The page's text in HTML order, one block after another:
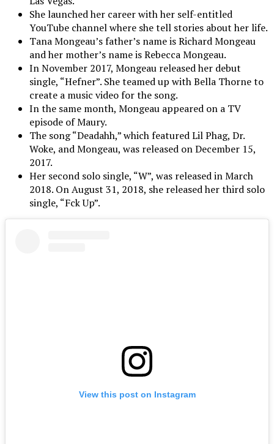
She launched her career with her self-entitled
YouTube channel where she tell stories about her life.
Tana Mongeau’s father’s name is Richard Mongeau
and her mother’s name is Rebecca Mongeau.
In November 2017, Mongeau released her debut
single, “Hefner”. She teamed up with Bella Thorne to
create a music video for the song.
In the same month, Mongeau appeared on a TV
episode of Maury.
The song “Deadahh,” which featured Lil Phag, Dr.
Woke, and Mongeau, was released on December 15,
2017.
Her second solo single, “W”, was released in March
2018. On August 31, 2018, she released her third solo
single, “Fck Up”.
View this post on Instagram